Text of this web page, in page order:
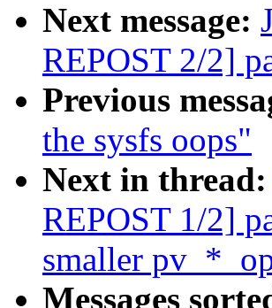
Next message:
REPOST 2/2]
Previous
the sysfs oops"
Next in thread:
REPOST 1/2]
smaller
Messages